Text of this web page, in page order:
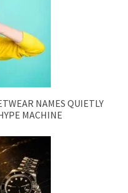
NAMES QUIETLY
MACHINE